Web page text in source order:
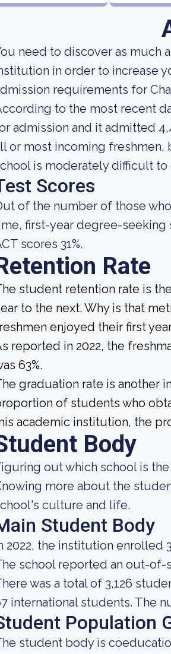
need to discover as much
in order to increase
requirements for
to the most recent
admission and it admitted
or most incoming
is moderately difficult to
Scores
of the number of those
first-year degree-seeking
scores 31%.
Rate
student retention rate is
to the next. Why is that
enjoyed their first
reported in 2022, the
63%.
graduation rate is another
of students who
academic institution, the
Body
out which school is
more about the
culture and life.
Student Body
2022, the institution enrolled
school reported an out-of-
was a total of 3,126
international students. The
Population
student body is